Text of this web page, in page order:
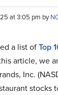
at 3:05 pm by
a list ofTop
article, we
Inc.
stocks